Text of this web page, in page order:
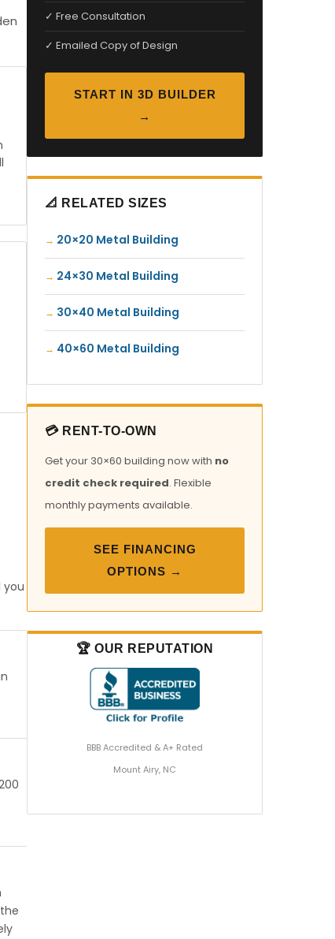
you
✓ Free Consultation
✓ Emailed Copy of Design
START IN 3D BUILDER
→
📐 RELATED SIZES
20×20 Metal Building
24×30 Metal Building
30×40 Metal Building
40×60 Metal Building
💳 RENT-TO-OWN
Get your 30×60 building now with no
credit check required. Flexible
monthly payments available.
SEE FINANCING
OPTIONS →
🏆 OUR REPUTATION
BBB Accredited & A+ Rated
Mount Airy, NC